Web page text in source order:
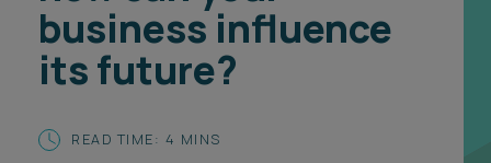
Spotlights
International
Locations
Subscribe
Career opportunities
business influence
its future?
READ TIME: 4 MINS